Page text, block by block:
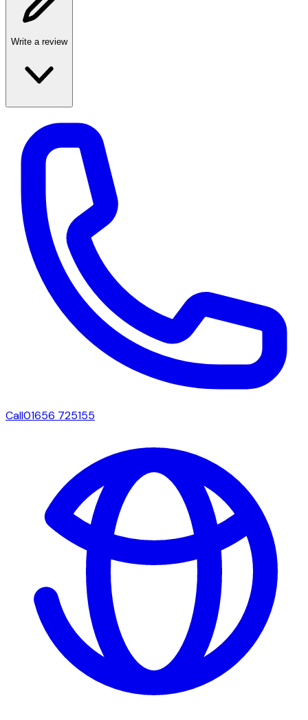
Write a review
Call01656 725155